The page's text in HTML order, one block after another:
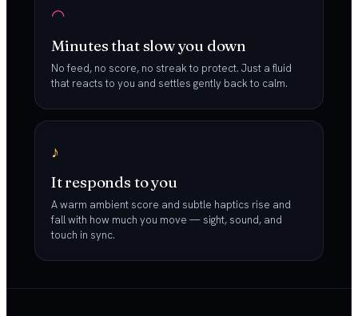
◠
Minutes that slow you down
No feed, no score, no streak to protect. Just a fluid
that reacts to you and settles gently back to calm.
♪
It responds to you
A warm ambient score and subtle haptics rise and
fall with how much you move — sight, sound, and
touch in sync.